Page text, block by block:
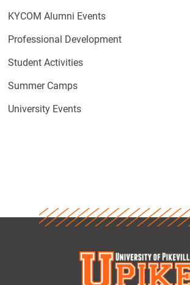
KYCOM Alumni Events
Professional Development
Student Activities
Summer Camps
University Events